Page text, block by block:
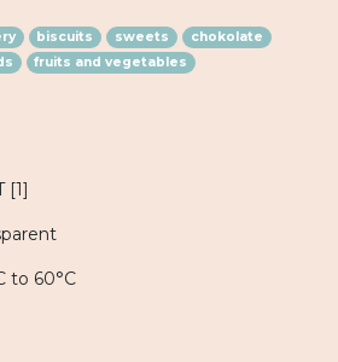
biscuits sweets
chokolate
fruits and vegetables
[1]
to 60°C